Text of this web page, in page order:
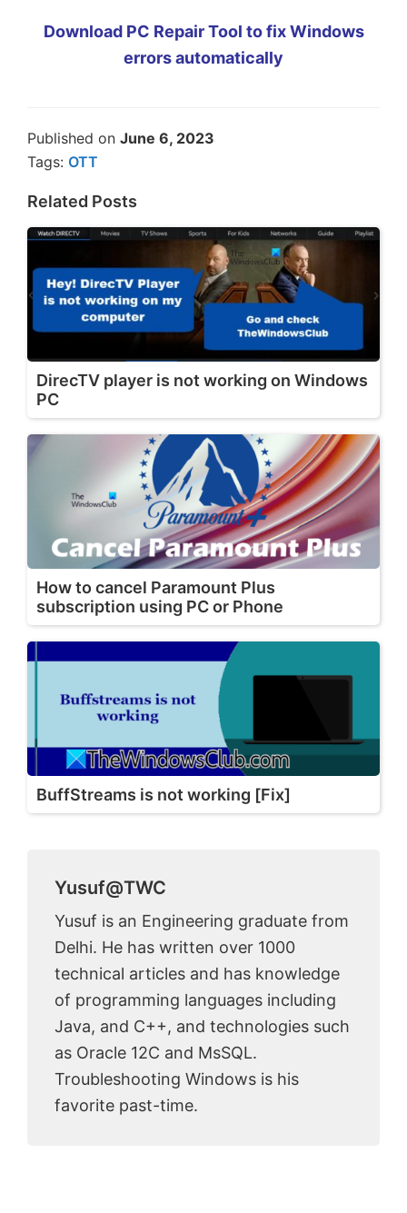
Download PC Repair Tool to fix Windows
errors automatically
Published on June 6, 2023
Tags: OTT
Related Posts
DirecTV player is not working on Windows
PC
How to cancel Paramount Plus
subscription using PC or Phone
BuffStreams is not working [Fix]
Yusuf@TWC
Yusuf is an Engineering graduate from
Delhi. He has written over 1000
technical articles and has knowledge
of programming languages including
Java, and C++, and technologies such
as Oracle 12C and MsSQL.
Troubleshooting Windows is his
favorite past-time.